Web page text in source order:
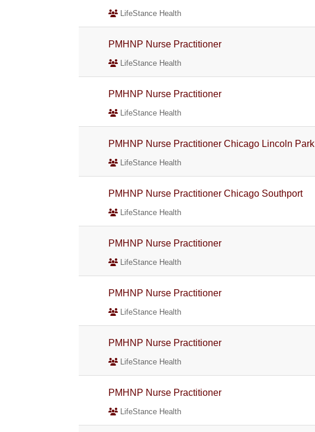
LifeStance Health
PMHNP Nurse Practitioner
LifeStance Health
PMHNP Nurse Practitioner
LifeStance Health
PMHNP Nurse Practitioner Chicago Lincoln Park
LifeStance Health
PMHNP Nurse Practitioner Chicago Southport
LifeStance Health
PMHNP Nurse Practitioner
LifeStance Health
PMHNP Nurse Practitioner
LifeStance Health
PMHNP Nurse Practitioner
LifeStance Health
PMHNP Nurse Practitioner
LifeStance Health